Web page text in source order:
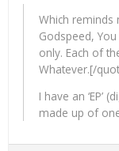
Which
Godspeed,
only. Each of
Whatever.[/
I have an ‘EP’
made up of